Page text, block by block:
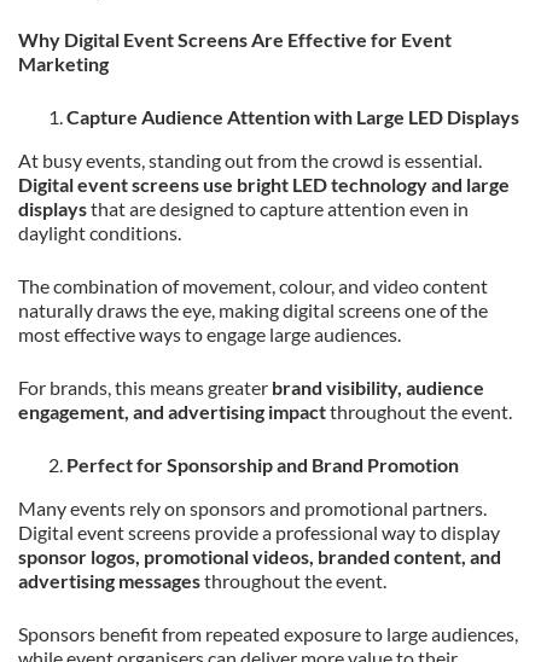
Why Digital Event Screens Are Effective for Event
Marketing
Capture Audience Attention with Large LED Displays
At busy events, standing out from the crowd is essential.
Digital event screens use bright LED technology and large
displaysthat are designed to capture attention even in
daylight conditions.
The combination of movement, colour, and video content
naturally draws the eye, making digital screens one of the
most effective ways to engage large audiences.
For brands, this means greater brand visibility, audience
engagement, and advertising impactthroughout the event.
Perfect for Sponsorship and Brand Promotion
Many events rely on sponsors and promotional partners.
Digital event screens provide a professional way to display
sponsor logos, promotional videos, branded content, and
advertising messagesthroughout the event.
Sponsors benefit from repeated exposure to large audiences,